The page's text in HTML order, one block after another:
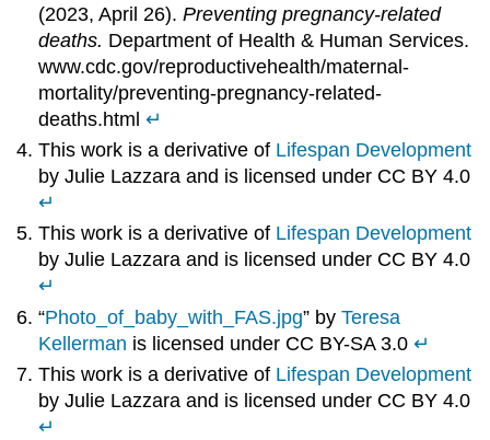
(2023, April 26).Preventing pregnancy-related
deaths. Department of Health & Human Services.
www.cdc.gov/reproductivehealth/maternal-
mortality/preventing-pregnancy-related-
deaths.html↵
This work is a derivative of Lifespan Development
by Julie Lazzara and is licensed under CC BY 4.0
↵
This work is a derivative of Lifespan Development
by Julie Lazzara and is licensed under CC BY 4.0
↵
“Photo_of_baby_with_FAS.jpg” byTeresa
Kellerman is licensed under CC BY-SA 3.0↵
This work is a derivative of Lifespan Development
by Julie Lazzara and is licensed under CC BY 4.0
↵